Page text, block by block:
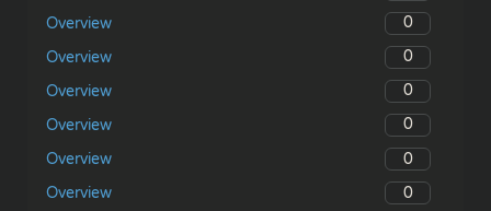
Overview
0
Overview
0
Overview
0
Overview
0
Overview
0
Overview
0